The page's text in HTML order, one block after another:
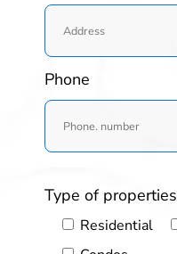
Phone
Type of properties
Residential